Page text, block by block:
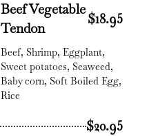
Beef Vegetable
Tendon
$18.95
Beef, Shrimp, Eggplant,
Sweet potatoes, Seaweed,
Baby corn, Soft Boiled Egg,
Rice
$20.95